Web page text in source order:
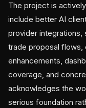
The project is
include better AI
provider
trade proposal flows,
enhancements,
coverage, and
acknowledges the
serious foundation